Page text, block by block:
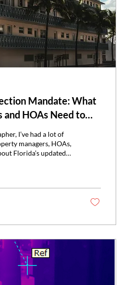
Mandate: What
and HOAs Need to
I’ve had a lot of
managers, HOAs,
Florida’s updated
safety and
result is the growing
as part of the